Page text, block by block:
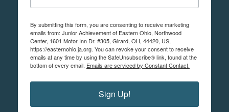
By submitting this form, you are consenting to receive marketing
emails from: Junior Achievement of Eastern Ohio, Northwood
Center, 1601 Motor Inn Dr. #305, Girard, OH, 44420, US,
https://easternohio.ja.org. You can revoke your consent to receive
emails at any time by using the SafeUnsubscribe® link, found at the
bottom of every email. Emails are serviced by Constant Contact.
Sign Up!